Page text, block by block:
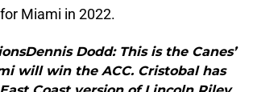
Miami in 2022.
Dodd: This is the Canes’
will win the ACC. Cristobal has